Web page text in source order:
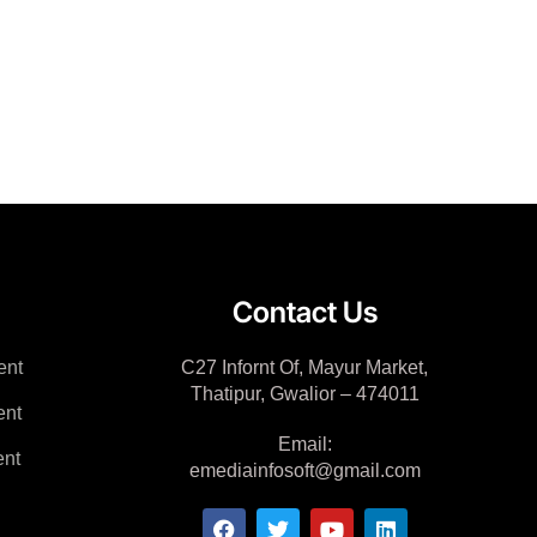
Contact Us
C27 Infornt Of, Mayur Market,
Thatipur, Gwalior – 474011
Email:
emediainfosoft@gmail.com